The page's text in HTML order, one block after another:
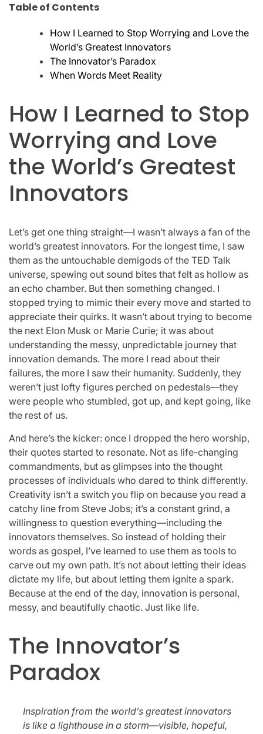
Table of Contents
How I Learned to Stop Worrying and Love the
World’s Greatest Innovators
The Innovator’s Paradox
When Words Meet Reality
How I Learned to Stop
Worrying and Love
the World’s Greatest
Innovators
Let’s get one thing straight—I wasn’t always a fan of the
world’s greatest innovators. For the longest time, I saw
them as the untouchable demigods of the TED Talk
universe, spewing out sound bites that felt as hollow as
an echo chamber. But then something changed. I
stopped trying to mimic their every move and started to
appreciate their quirks. It wasn’t about trying to become
the next Elon Musk or Marie Curie; it was about
understanding the messy, unpredictable journey that
innovation demands. The more I read about their
failures, the more I saw their humanity. Suddenly, they
weren’t just lofty figures perched on pedestals—they
were people who stumbled, got up, and kept going, like
the rest of us.
And here’s the kicker: once I dropped the hero worship,
their quotes started to resonate. Not as life-changing
commandments, but as glimpses into the thought
processes of individuals who dared to think differently.
Creativity isn’t a switch you flip on because you read a
catchy line from Steve Jobs; it’s a constant grind, a
willingness to question everything—including the
innovators themselves. So instead of holding their
words as gospel, I’ve learned to use them as tools to
carve out my own path. It’s not about letting their ideas
dictate my life, but about letting them ignite a spark.
Because at the end of the day, innovation is personal,
messy, and beautifully chaotic. Just like life.
The Innovator’s
Paradox
Inspiration from the world’s greatest innovators
is like a lighthouse in a storm—visible, hopeful,